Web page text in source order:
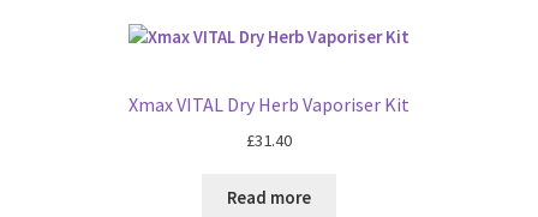
Xmax VITAL Dry Herb Vaporiser Kit
£31.40
Read more